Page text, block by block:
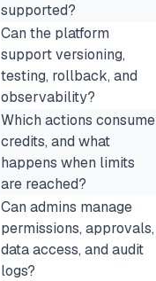
supported?
Can the platform
support versioning,
testing, rollback, and
observability?
Which actions consume
credits, and what
happens when limits
are reached?
Can admins manage
permissions, approvals,
data access, and audit
logs?